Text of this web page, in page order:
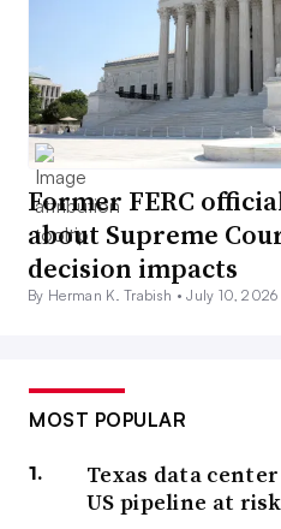
Former FERC
about Supreme
decision impacts
By Herman K. Trabish •July 10, 2026
MOST POPULAR
Texas data
US pipeline at